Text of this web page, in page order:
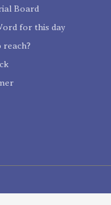
Board
for this day